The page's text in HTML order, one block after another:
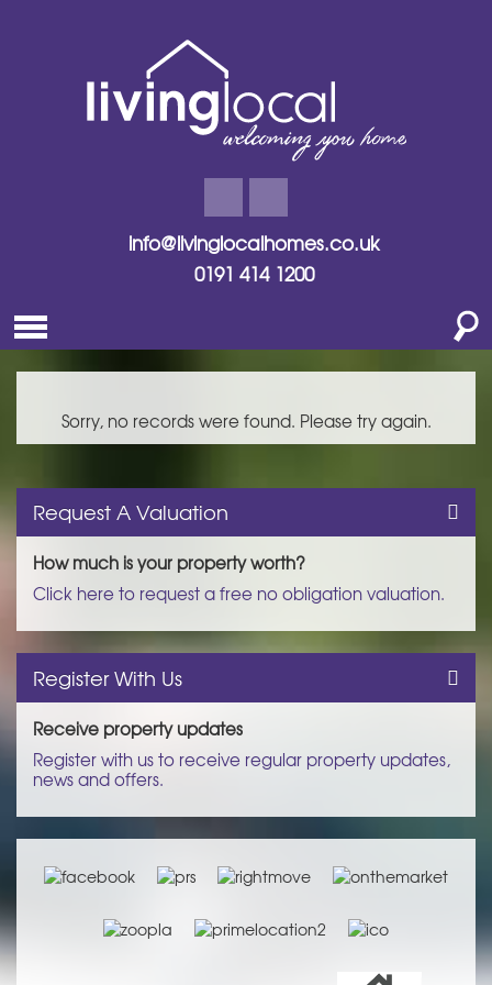
info@livinglocalhomes.co.uk
0191 414 1200
Sorry, no records were found. Please try again.
Request A Valuation
How much is your property worth?
Click here to request a free no obligation valuation.
Register With Us
Receive property updates
Register with us to receive regular property updates,
news and offers.